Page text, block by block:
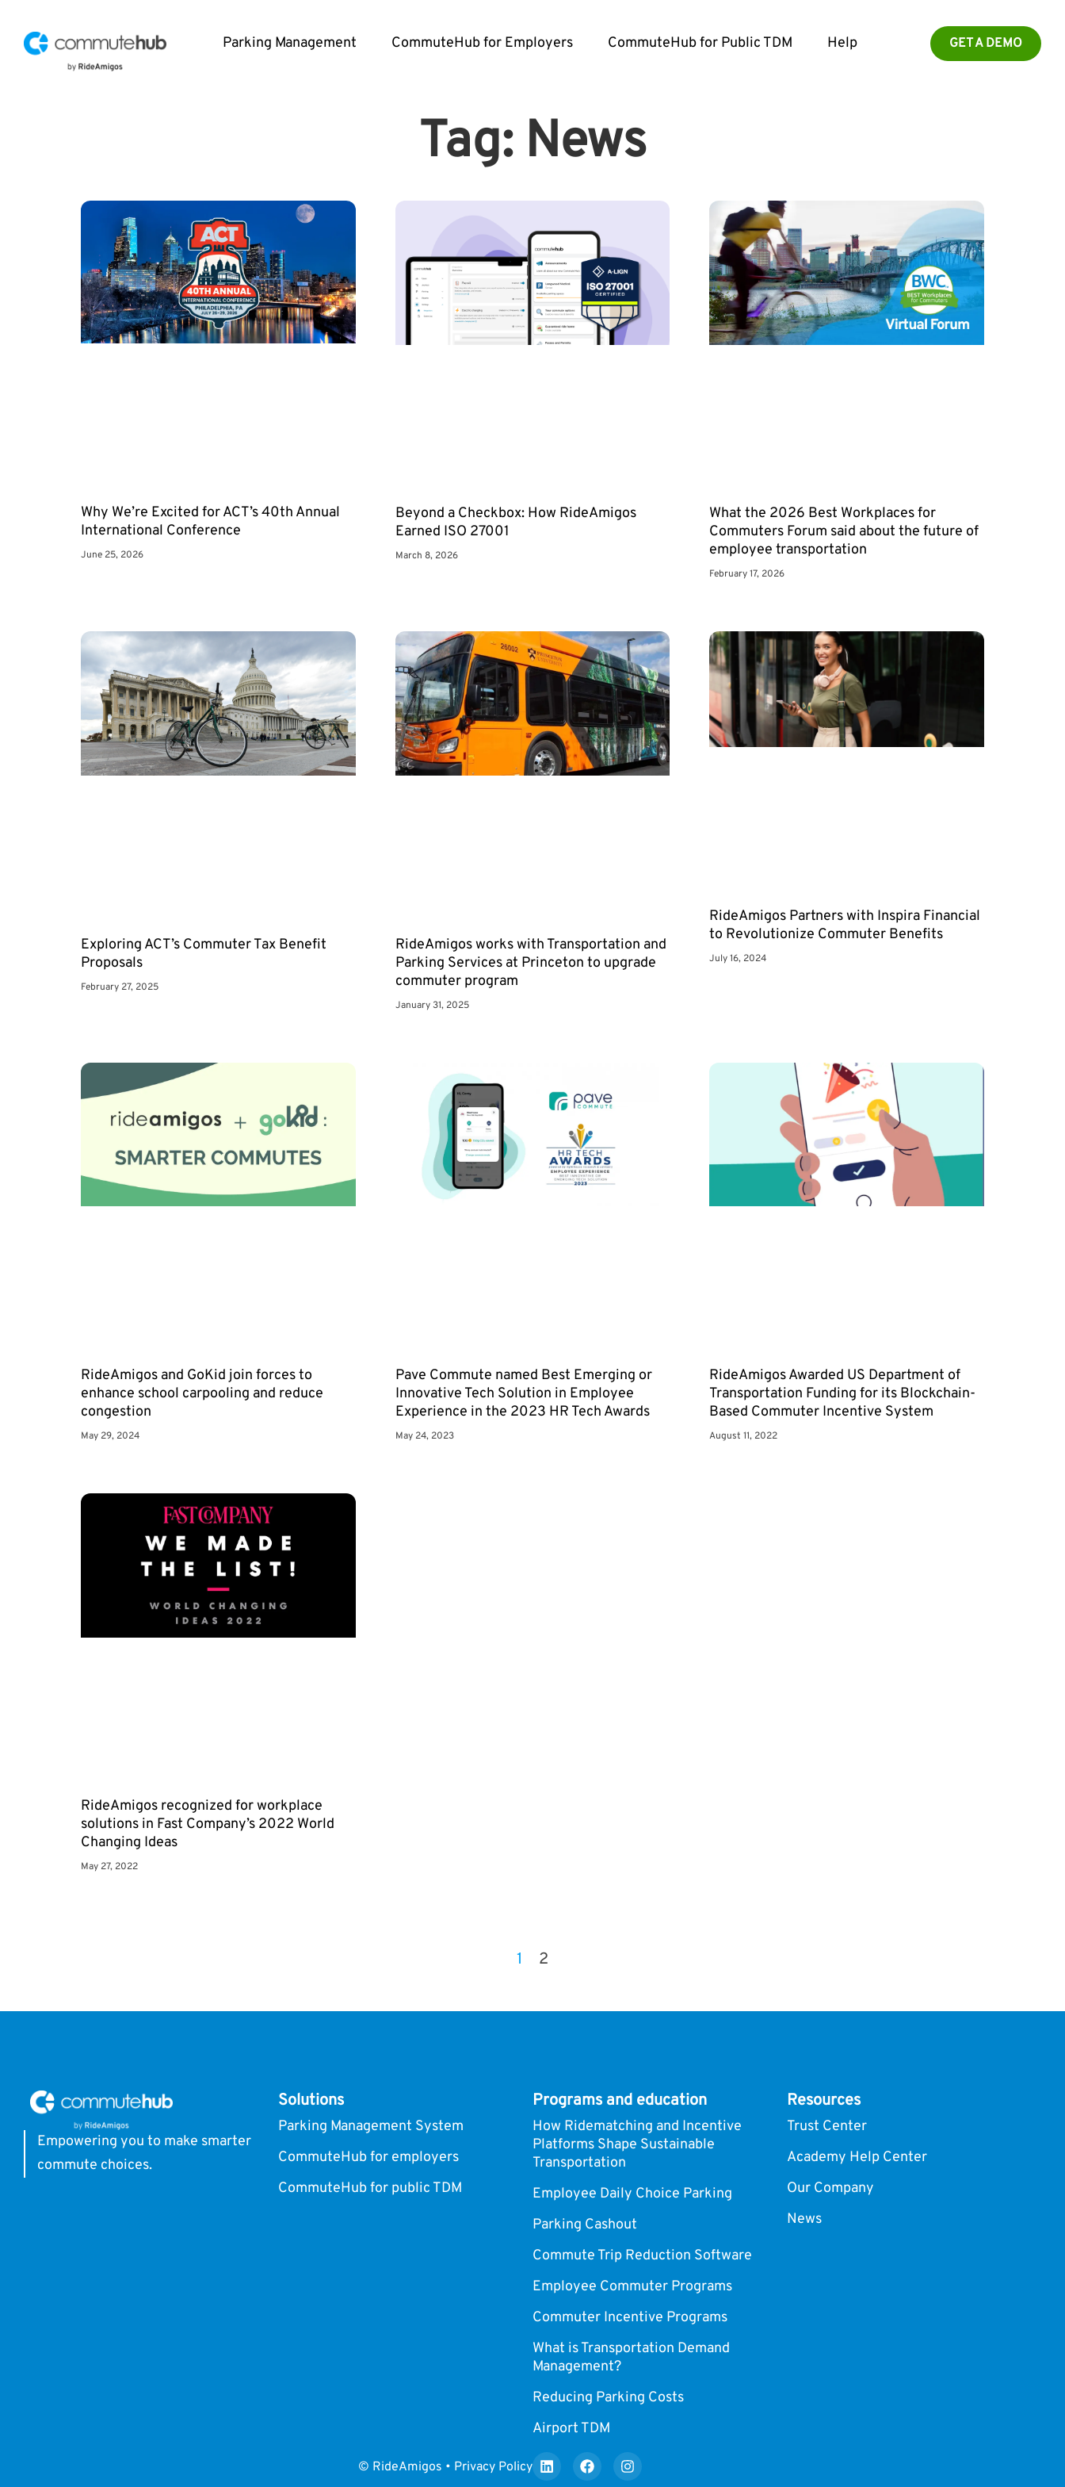
Parking Management CommuteHub for Employers CommuteHub for Public TDM Help GET A DEMO
Tag: News
Why We’re Excited for ACT’s 40th Annual
International Conference
June 25, 2026
Beyond a Checkbox: How RideAmigos
Earned ISO 27001
March 8, 2026
What the 2026 Best Workplaces for
Commuters Forum said about the future of
employee transportation
February 17, 2026
Exploring ACT’s Commuter Tax Benefit
Proposals
February 27, 2025
RideAmigos works with Transportation and
Parking Services at Princeton to upgrade
commuter program
January 31, 2025
RideAmigos Partners with Inspira Financial
to Revolutionize Commuter Benefits
July 16, 2024
RideAmigos and GoKid join forces to
enhance school carpooling and reduce
congestion
May 29, 2024
Pave Commute named Best Emerging or
Innovative Tech Solution in Employee
Experience in the 2023 HR Tech Awards
May 24, 2023
RideAmigos Awarded US Department of
Transportation Funding for its Blockchain-
Based Commuter Incentive System
August 11, 2022
RideAmigos recognized for workplace
solutions in Fast Company’s 2022 World
Changing Ideas
May 27, 2022
1 2
Empowering you to make smarter
commute choices.
Solutions
Parking Management System
CommuteHub for employers
CommuteHub for public TDM
Programs and education
How Ridematching and Incentive
Platforms Shape Sustainable
Transportation
Employee Daily Choice Parking
Parking Cashout
Commute Trip Reduction Software
Employee Commuter Programs
Commuter Incentive Programs
What is Transportation Demand
Management?
Reducing Parking Costs
Airport TDM
Resources
Trust Center
Academy Help Center
Our Company
News
© RideAmigos • Privacy Policy